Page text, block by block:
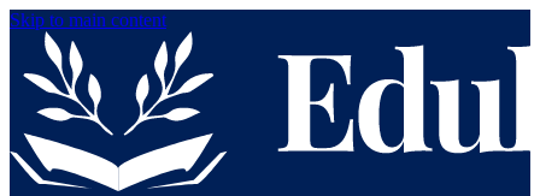
Skip to main content